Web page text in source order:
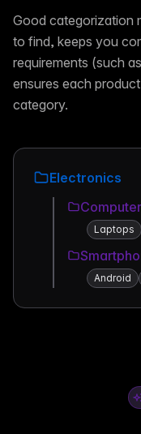
Good categorization
to find, keeps you
requirements (such
ensures each
category.
Electronics
Laptops
Android